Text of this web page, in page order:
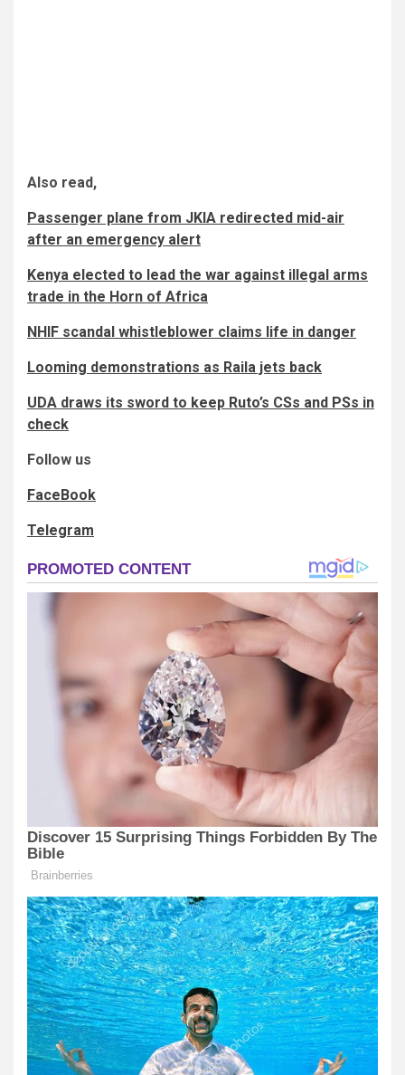
Also read,
Passenger plane from JKIA redirected mid-air
after an emergency alert
Kenya elected to lead the war against illegal arms
trade in the Horn of Africa
NHIF scandal whistleblower claims life in danger
Looming demonstrations as Raila jets back
UDA draws its sword to keep Ruto’s CSs and PSs in
check
Follow us
FaceBook
Telegram